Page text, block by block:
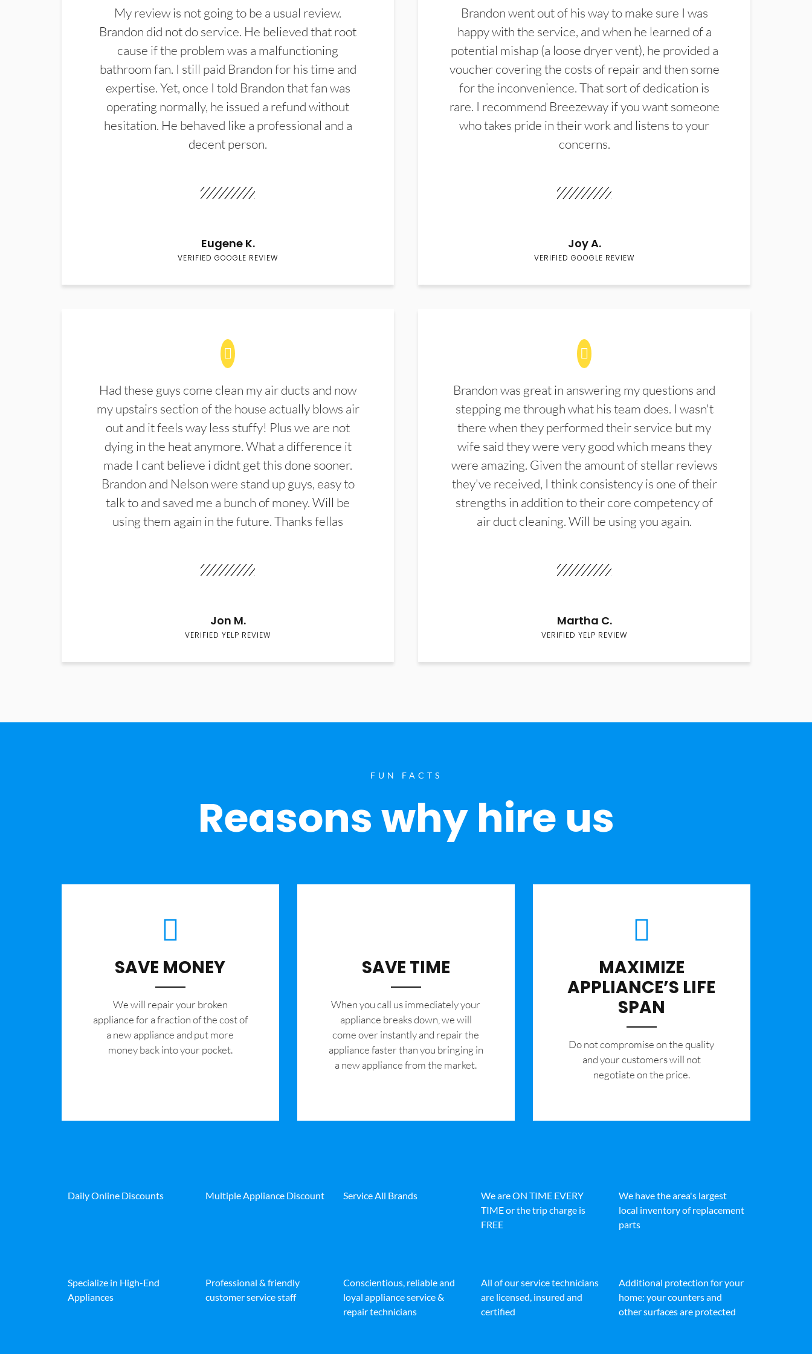
My review is not going to be a usual review.
Brandon did not do service. He believed that root
cause if the problem was a malfunctioning
bathroom fan. I still paid Brandon for his time and
expertise. Yet, once I told Brandon that fan was
operating normally, he issued a refund without
hesitation. He behaved like a professional and a
decent person.
Eugene K.
VERIFIED GOOGLE REVIEW
Brandon went out of his way to make sure I was
happy with the service, and when he learned of a
potential mishap (a loose dryer vent), he provided a
voucher covering the costs of repair and then some
for the inconvenience. That sort of dedication is
rare. I recommend Breezeway if you want someone
who takes pride in their work and listens to your
concerns.
Joy A.
VERIFIED GOOGLE REVIEW
Had these guys come clean my air ducts and now
my upstairs section of the house actually blows air
out and it feels way less stuffy! Plus we are not
dying in the heat anymore. What a difference it
made I cant believe i didnt get this done sooner.
Brandon and Nelson were stand up guys, easy to
talk to and saved me a bunch of money. Will be
using them again in the future. Thanks fellas
Jon M.
VERIFIED YELP REVIEW
Brandon was great in answering my questions and
stepping me through what his team does. I wasn't
there when they performed their service but my
wife said they were very good which means they
were amazing. Given the amount of stellar reviews
they've received, I think consistency is one of their
strengths in addition to their core competency of
air duct cleaning. Will be using you again.
Martha C.
VERIFIED YELP REVIEW
FUN FACTS
Reasons why hire us
SAVE MONEY
We will repair your broken
appliance for a fraction of the cost of
a new appliance and put more
money back into your pocket.
SAVE TIME
When you call us immediately your
appliance breaks down, we will
come over instantly and repair the
appliance faster than you bringing in
a new appliance from the market.
MAXIMIZE
APPLIANCE’S LIFE
SPAN
​Do not compromise on the quality
and your customers will not
negotiate on the price.
Daily Online Discounts Multiple Appliance Discount Service All Brands
We are ON TIME EVERY
TIME or the trip charge is
FREE
We have the area's largest
local inventory of replacement
parts
Specialize in High-End
Appliances
Professional & friendly
customer service staff
Conscientious, reliable and
loyal appliance service &
repair technicians
All of our service technicians
are licensed, insured and
certified
Additional protection for your
home: your counters and
other surfaces are protected